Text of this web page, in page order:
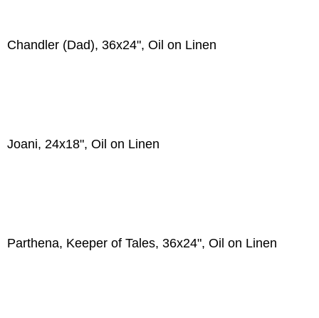
Chandler (Dad), 36x24", Oil on Linen
Joani, 24x18", Oil on Linen
Parthena, Keeper of Tales, 36x24", Oil on Linen